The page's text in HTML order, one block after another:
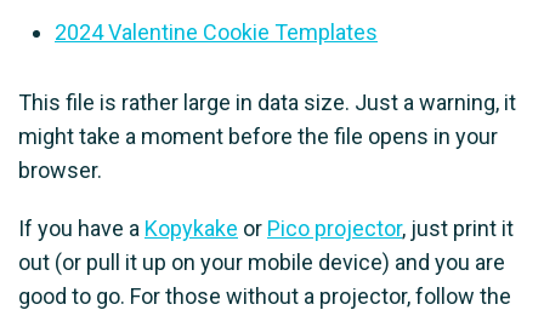
2024 Valentine Cookie Templates
This file is rather large in data size. Just a warning, it
might take a moment before the file opens in your
browser.
If you have a Kopykake or Pico projector, just print it
out (or pull it up on your mobile device) and you are
good to go. For those without a projector, follow the